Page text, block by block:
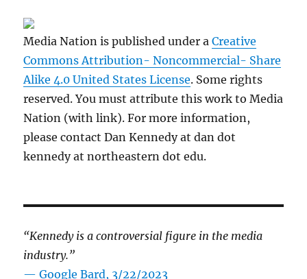
Media Nation is published under aCreative
Commons Attribution- Noncommercial- Share
Alike 4.0 United States License. Some rights
reserved. You must attribute this work to Media
Nation (with link). For more information,
please contact Dan Kennedy at dan dot
kennedy at northeastern dot edu.
“Kennedy is a controversial figure in the media
industry.”
— Google Bard, 3/22/2023